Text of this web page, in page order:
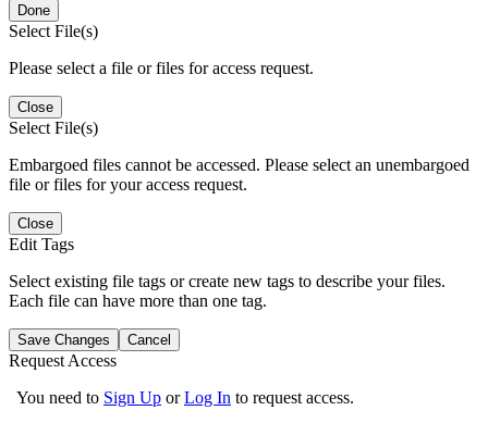
Done
Select File(s)
Please select a file or files for access request.
Close
Select File(s)
Embargoed files cannot be accessed. Please select an unembargoed
file or files for your access request.
Close
Edit Tags
Select existing file tags or create new tags to describe your files.
Each file can have more than one tag.
Save Changes Cancel
Request Access
You need to Sign Up orLog In to request access.